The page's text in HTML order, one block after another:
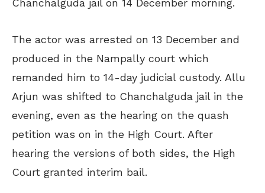
The actor was arrested on 13 December and
produced in the Nampally court which
remanded him to 14-day judicial custody. Allu
Arjun was shifted to Chanchalguda jail in the
evening, even as the hearing on the quash
petition was on in the High Court. After
hearing the versions of both sides, the High
Court granted interim bail.